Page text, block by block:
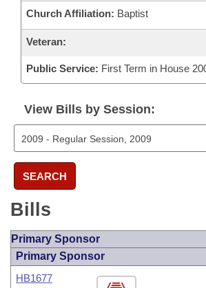
Church Affiliation: Baptist
Veteran:
Public Service: First Term in House
View Bills by Session:
SEARCH
Bills
Primary Sponsor
Primary Sponsor
HB1677